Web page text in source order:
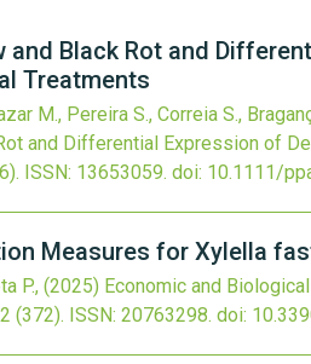
Black Rot and
Treatments
M., Pereira S., Correia S.,
and Differential Expression of
ISSN: 13653059. doi: 10.1111/
Measures for Xylella
P., (2025) Economic and
(372). ISSN: 20763298. doi: